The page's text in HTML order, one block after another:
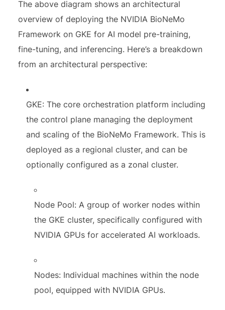
The above diagram shows an architectural
overview of deploying the NVIDIA BioNeMo
Framework on GKE for AI model pre-training,
fine-tuning, and inferencing. Here’s a breakdown
from an architectural perspective:
GKE: The core orchestration platform including
the control plane managing the deployment
and scaling of the BioNeMo Framework. This is
deployed as a regional cluster, and can be
optionally configured as a zonal cluster.
Node Pool: A group of worker nodes within
the GKE cluster, specifically configured with
NVIDIA GPUs for accelerated AI workloads.
Nodes: Individual machines within the node
pool, equipped with NVIDIA GPUs.